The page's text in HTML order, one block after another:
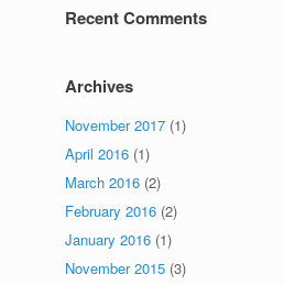
Recent Comments
Archives
November 2017 (1)
April 2016 (1)
March 2016 (2)
February 2016 (2)
January 2016 (1)
November 2015 (3)